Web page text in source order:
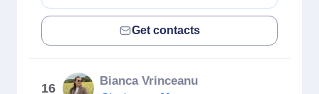
Get contacts
16
Bianca Vrinceanu